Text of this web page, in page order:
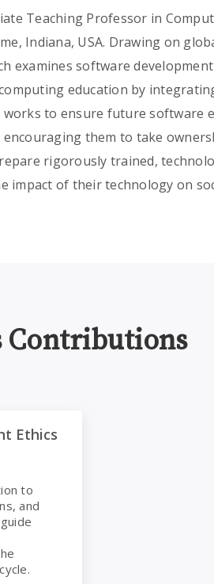
Teaching Professor in
Indiana, USA. Drawing on
examines software
education by
works to ensure future software
them to take
rigorously trained,
impact of their technology on
Contributions
Ethics
to
and